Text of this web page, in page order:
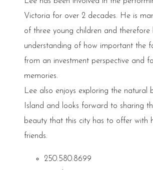
Victoria for over 2 decades. He is
of three young children and therefore
understanding of how important the
from an investment perspective and
memories.
Lee also enjoys exploring the natural
Island and looks forward to sharing
beauty that this city has to offer with
friends.
250.580.8699